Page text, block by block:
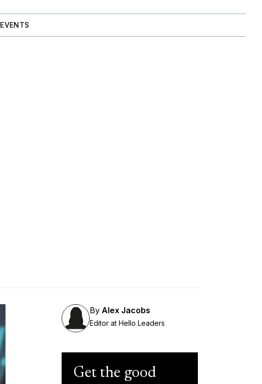
EVENTS
By Alex Jacobs
Editor at Hello Leaders
Get the good